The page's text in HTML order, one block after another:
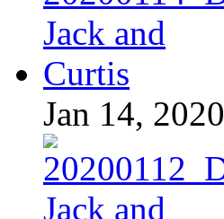
Jan 14, 2020